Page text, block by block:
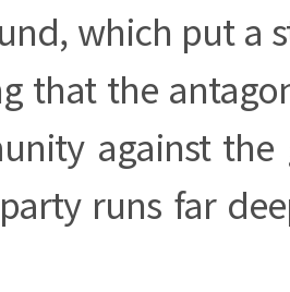
which put a
that the
against
runs far